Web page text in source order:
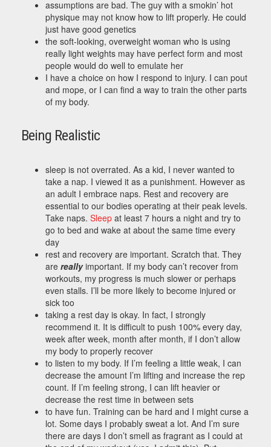
assumptions are bad. The guy with a smokin’ hot
physique may not know how to lift properly. He could
just have good genetics
the soft-looking, overweight woman who is using
really light weights may have perfect form and most
people would do well to emulate her
I have a choice on how I respond to injury. I can pout
and mope, or I can find a way to train the other parts
of my body.
Being Realistic
sleep is not overrated. As a kid, I never wanted to
take a nap. I viewed it as a punishment. However as
an adult I embrace naps. Rest and recovery are
essential to our bodies operating at their peak levels.
Take naps. Sleep at least 7 hours a night and try to
go to bed and wake at about the same time every
day
rest and recovery are important. Scratch that. They
are reallyimportant. If my body can’t recover from
workouts, my progress is much slower or perhaps
even stalls. I’ll be more likely to become injured or
sick too
taking a rest day is okay. In fact, I strongly
recommend it. It is difficult to push 100% every day,
week after week, month after month, if I don’t allow
my body to properly recover
to listen to my body. If I’m feeling a little weak, I can
decrease the amount I’m lifting and increase the rep
count. If I’m feeling strong, I can lift heavier or
decrease the rest time in between sets
to have fun. Training can be hard and I might curse a
lot. Some days I probably sweat a lot. And I’m sure
there are days I don’t smell as fragrant as I could at